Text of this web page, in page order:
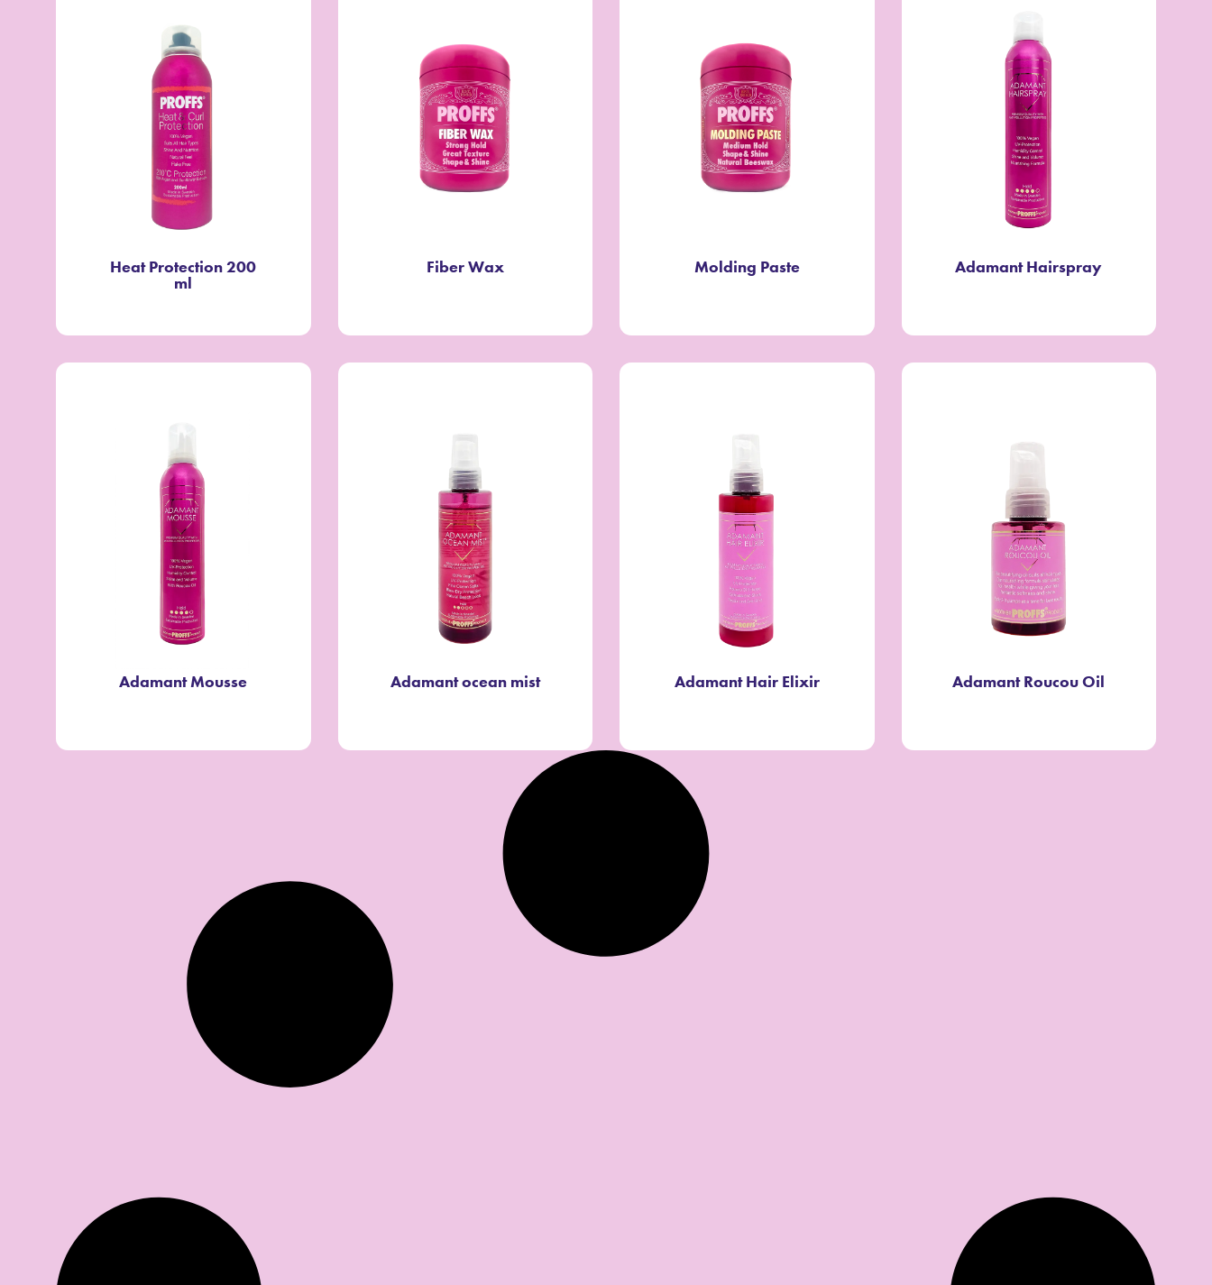
Heat Protection 200
ml
Fiber Wax Molding Paste Adamant Hairspray
Adamant Mousse Adamant ocean mist Adamant Hair Elixir Adamant Roucou Oil